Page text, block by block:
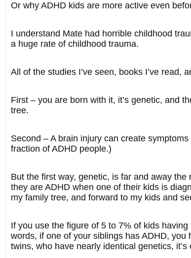
Or why ADHD kids are more active even
I understand Mate had horrible childhood
a huge rate of childhood trauma.
All of the studies I’ve seen, books I’ve read,
First – you are born with it, it’s genetic, and
tree.
Second – A brain injury can create
fraction of ADHD people.)
But the first way, genetic, is far and away
they are ADHD when one of their kids is
my family tree, and forward to my kids and
If you use the figure of 5 to 7% of kids
words, if one of your siblings has ADHD,
twins, who have nearly identical genetics, it’s